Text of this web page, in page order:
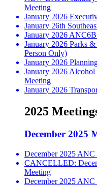
Meeting
January 2026
January 26th
January 2026
January 2026 Parks
Person Only)
January 2026
January 2026
Meeting
January 2026
2025
December 2025
December 2025
CANCELLED:
Meeting
December 2025